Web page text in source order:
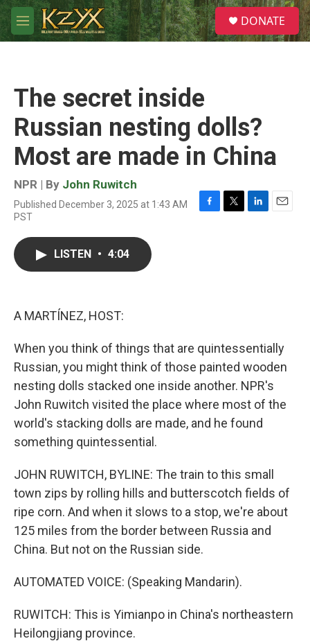
Skip to main content
M
e
S
e
a
DONATE
The secret inside
Russian nesting dolls?
Most are made in China
NPR | By John Ruwitch
Published December 3, 2025 at 1:43 AM
PST
F
T
L
E
LISTEN • 4:04
A MARTÍNEZ, HOST:
When you think of things that are quintessentially
Russian, you might think of those painted wooden
nesting dolls stacked one inside another. NPR's
John Ruwitch visited the place where most of the
world's stacking dolls are made, and he found
something quintessential.
JOHN RUWITCH, BYLINE: The train to this small
town zips by rolling hills and butterscotch fields of
ripe corn. And when it slows to a stop, we're about
125 miles from the border between Russia and
China. But not on the Russian side.
AUTOMATED VOICE: (Speaking Mandarin).
RUWITCH: This is Yimianpo in China's northeastern
Heilongjiang province.